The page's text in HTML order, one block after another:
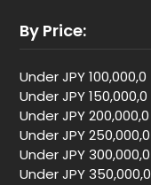
By Price:
Under JPY 100,000,0
Under JPY 150,000,0
Under JPY 200,000,0
Under JPY 250,000,0
Under JPY 300,000,0
Under JPY 350,000,0